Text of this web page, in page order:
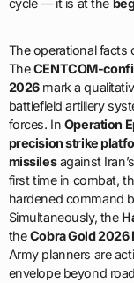
cycle — it is at the
The operational facts
TheCENTCOM-
2026mark a
battlefield artillery
forces. In Operation
precision strike
missilesagainst
first time in combat,
hardened command
Simultaneously, the
theCobra Gold 2026
Army planners are
envelope beyond